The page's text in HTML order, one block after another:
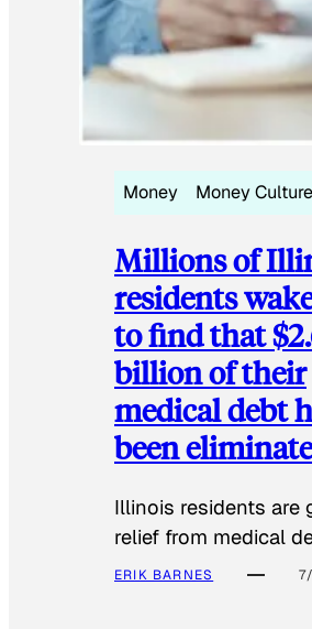
Money Money Culture
Millions of
residents
to find that
billion of their
medical debt
been
Illinois residents are
relief from medical
ERIK BARNES